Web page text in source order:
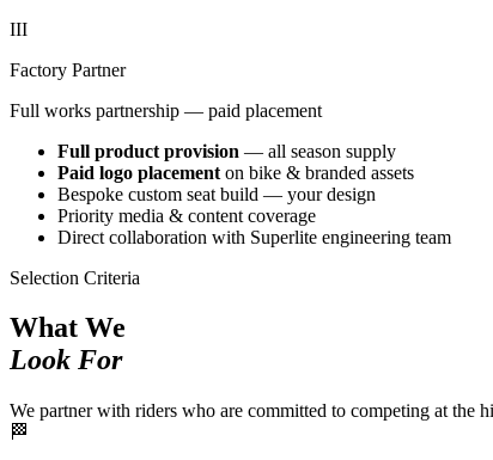
III
Factory Partner
Full works partnership — paid placement
Full product provision — all season supply
Paid logo placement on bike & branded assets
Bespoke custom seat build — your design
Priority media & content coverage
Direct collaboration with Superlite engineering team
Selection Criteria
What We
Look For
We partner with riders who are committed to competing at the
🏁